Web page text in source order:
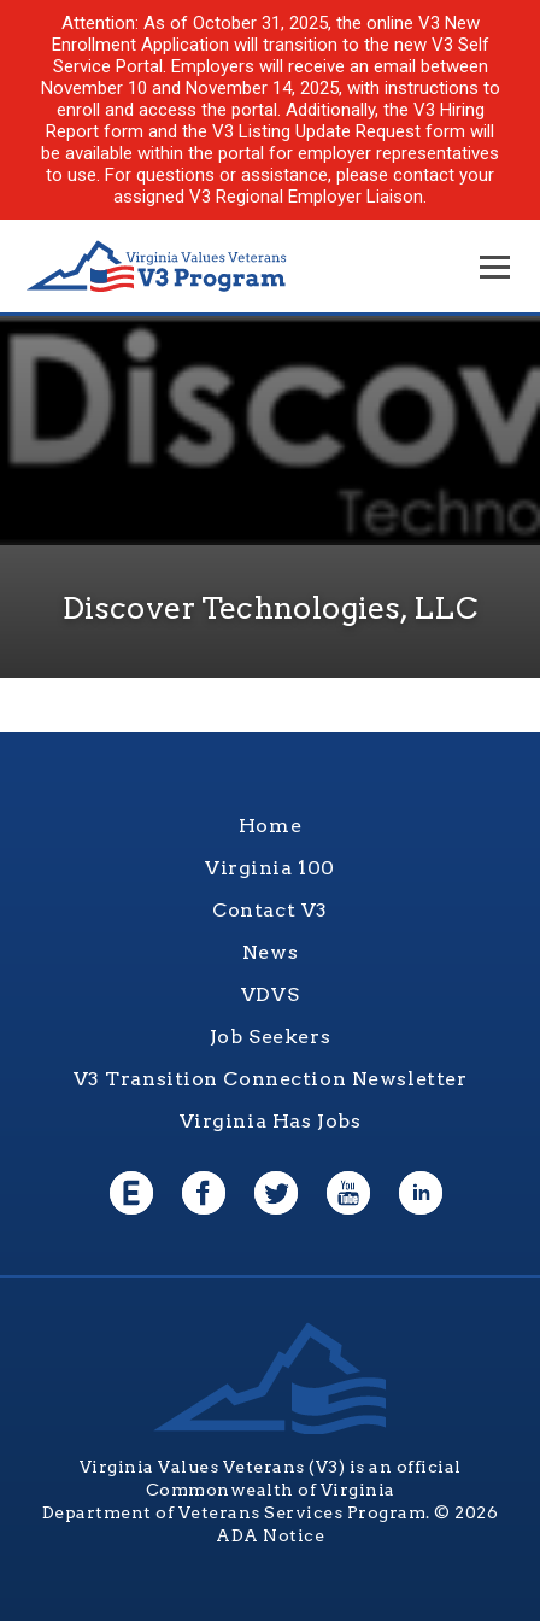
Attention: As of October 31, 2025, the online V3 New
Enrollment Application will transition to the new V3 Self
Service Portal. Employers will receive an email between
November 10 and November 14, 2025, with instructions to
enroll and access the portal. Additionally, the V3 Hiring
Report form and the V3 Listing Update Request form will
be available within the portal for employer representatives
to use. For questions or assistance, please contact your
assigned V3 Regional Employer Liaison.
Discover Technologies, LLC
Home
Virginia 100
Contact V3
News
VDVS
Job Seekers
V3 Transition Connection Newsletter
Virginia Has Jobs
Virginia Values Veterans (V3) is an official
Commonwealth of Virginia
Department of Veterans Services Program. © 2026
ADA Notice